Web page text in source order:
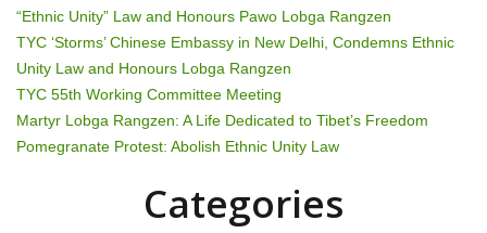
“Ethnic Unity” Law and Honours Pawo Lobga Rangzen
TYC ‘Storms’ Chinese Embassy in New Delhi, Condemns Ethnic
Unity Law and Honours Lobga Rangzen
TYC 55th Working Committee Meeting
Martyr Lobga Rangzen: A Life Dedicated to Tibet’s Freedom
Pomegranate Protest: Abolish Ethnic Unity Law
Categories